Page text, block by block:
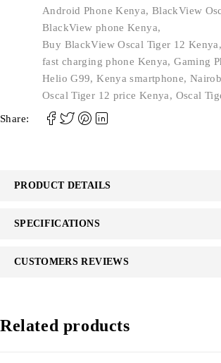
Android Phone Kenya, BlackView
BlackView phone Kenya,
Buy BlackView Oscal Tiger 12 Kenya,
fast charging phone Kenya,Gaming
Helio G99,Kenya smartphone,
Oscal Tiger 12 price Kenya, Oscal
Share:
PRODUCT DETAILS
SPECIFICATIONS
CUSTOMERS REVIEWS
Related products